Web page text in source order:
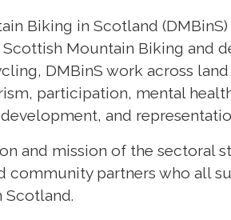
Biking in Scotland
Mountain Biking and
DMBinS work across
participation, mental
and
and mission of the sectoral
community partners who all
Scotland.